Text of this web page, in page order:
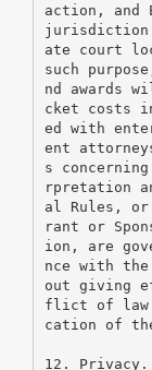
action, and
jurisdiction
ate court
such
nd awards
cket costs
ed with
ent
s
rpretation
al Rules,
rant or
ion, are
nce with
out giving
flict of law
cation of
12.